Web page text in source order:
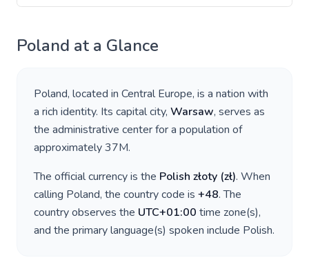
Poland at a Glance
Poland, located in Central Europe, is a nation with
a rich identity. Its capital city, Warsaw, serves as
the administrative center for a population of
approximately37M.
The official currency is the Polish złoty (zł). When
calling Poland, the country code is +48. The
country observes the UTC+01:00 time zone(s),
and the primary language(s) spoken include Polish.